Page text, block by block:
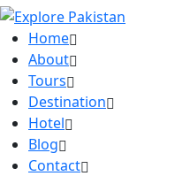
Home
About
Tours
Destination
Hotel
Blog
Contact